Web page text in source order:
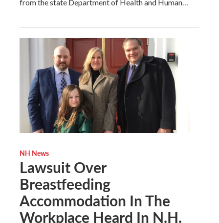
from the state Department of Health and Human…
NH News
Lawsuit Over
Breastfeeding
Accommodation In The
Workplace Heard In N.H.